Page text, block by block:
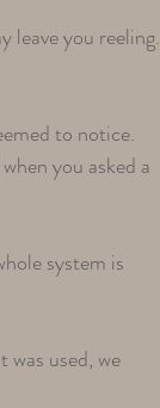
leave you reeling.
to notice.
you asked a
system is
used, we